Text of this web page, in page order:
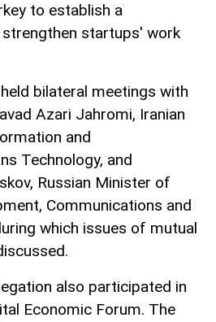
to establish a
startups' work
bilateral meetings with
Azari Jahromi, Iranian
and
Technology, and
Russian Minister of
Communications and
which issues of mutual
also participated in
Economic Forum. The